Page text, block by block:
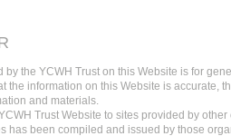
by the YCWH Trust on this Website is for
the information on this Website is accurate,
and materials.
Trust Website to sites provided by
has been compiled and issued by those